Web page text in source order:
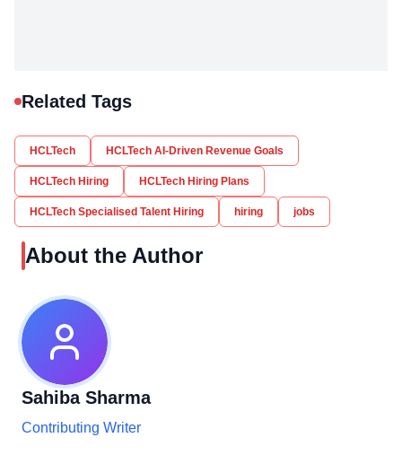
Related Tags
HCLTech HCLTech AI-Driven Revenue Goals
HCLTech Hiring HCLTech Hiring Plans
HCLTech Specialised Talent Hiring hiring jobs
About the Author
Sahiba Sharma
Contributing Writer